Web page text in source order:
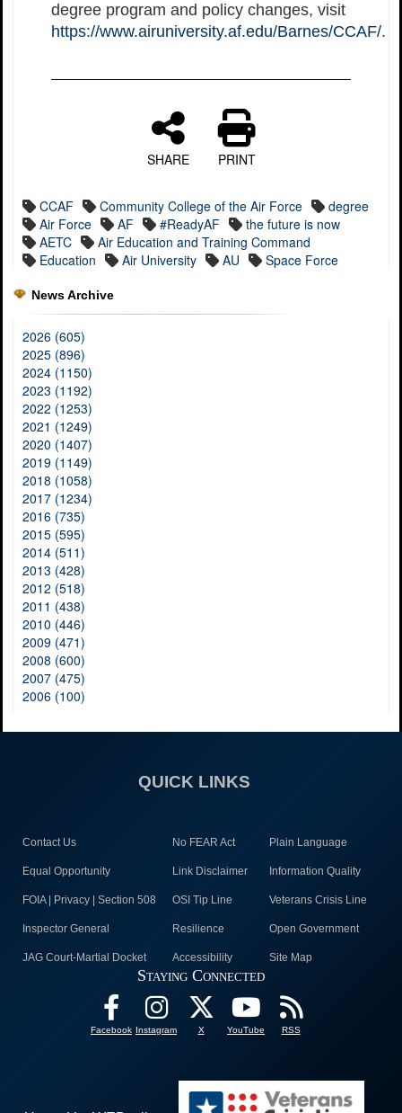
degree program and policy changes, visit
https://www.airuniversity.af.edu/Barnes/CCAF/.
SHARE PRINT
CCAF Community College of the Air Force
degree
Air Force
AF #ReadyAF
the future is now
AETC
Air Education and Training Command
Education
Air University AU Space Force
News Archive
2026 (605)
2025 (896)
2024 (1150)
2023 (1192)
2022 (1253)
2021 (1249)
2020 (1407)
2019 (1149)
2018 (1058)
2017 (1234)
2016 (735)
2015 (595)
2014 (511)
2013 (428)
2012 (518)
2011 (438)
2010 (446)
2009 (471)
2008 (600)
2007 (475)
2006 (100)
QUICK LINKS
Contact Us No FEAR Act Plain Language
Equal Opportunity Link Disclaimer Information Quality
FOIA | Privacy | Section 508 OSI Tip Line Veterans Crisis Line
Inspector General Resilience Open Government
JAG Court-Martial Docket Accessibility Site Map
Staying Connected
Facebook Instagram X YouTube RSS